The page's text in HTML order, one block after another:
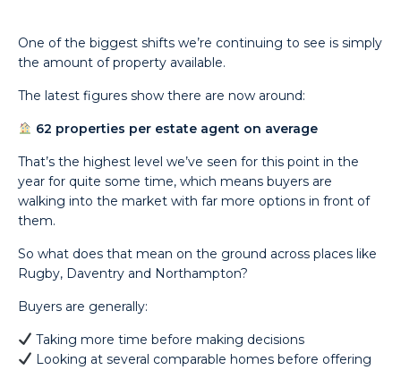
One of the biggest shifts we’re continuing to see is simply
the amount of property available.
The latest figures show there are now around:
62 properties per estate agent on average
That’s the highest level we’ve seen for this point in the
year for quite some time, which means buyers are
walking into the market with far more options in front of
them.
So what does that mean on the ground across places like
Rugby, Daventry and Northampton?
Buyers are generally:
Taking more time before making decisions
Looking at several comparable homes before offering